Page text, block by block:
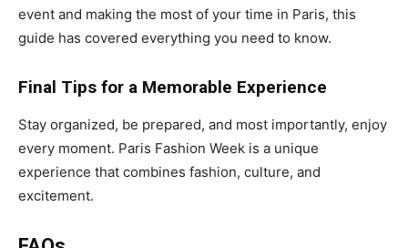
event and making the most of your time in Paris, this
guide has covered everything you need to know.
Final Tips for a Memorable Experience
Stay organized, be prepared, and most importantly, enjoy
every moment. Paris Fashion Week is a unique
experience that combines fashion, culture, and
excitement.